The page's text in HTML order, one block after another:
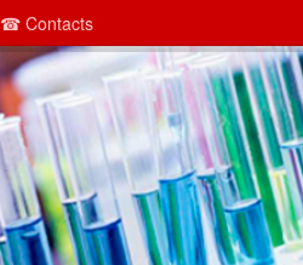
☎ Contacts